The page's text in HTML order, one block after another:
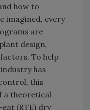
how to
imagined, every
are
design,
To help
has
this
a theoretical
(RTE) dry